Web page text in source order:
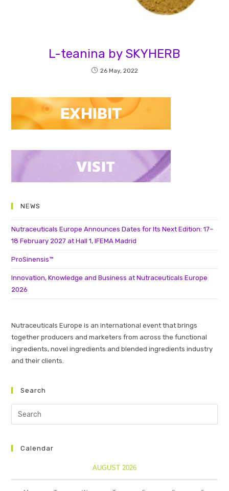
L-teanina by SKYHERB
26 May, 2022
NEWS
Nutraceuticals Europe Announces Dates for Its Next Edition: 17–
18 February 2027 at Hall 1, IFEMA Madrid
ProSinensis™
Innovation, Knowledge and Business at Nutraceuticals Europe
2026
Nutraceuticals Europe is an international event that brings
together producers and marketers from across the functional
ingredients, novel ingredients and blended ingredients industry
and their clients.
Search
Calendar
AUGUST 2026